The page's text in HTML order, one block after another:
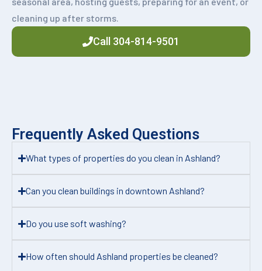
cleaning up after storms.
Call 304-814-9501
Frequently Asked Questions
What types of properties do you clean in Ashland?
Can you clean buildings in downtown Ashland?
Do you use soft washing?
How often should Ashland properties be cleaned?